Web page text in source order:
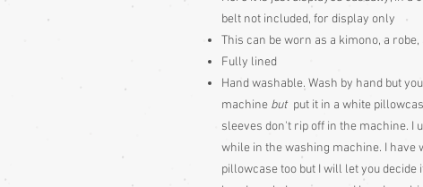
belt not included, for display only
This can be worn as a kimono, a
Fully lined
Hand washable. Wash by hand but
machine but put it in a white
sleeves don't rip off in the machine. I
while in the washing machine. I
pillowcase too but I will let you